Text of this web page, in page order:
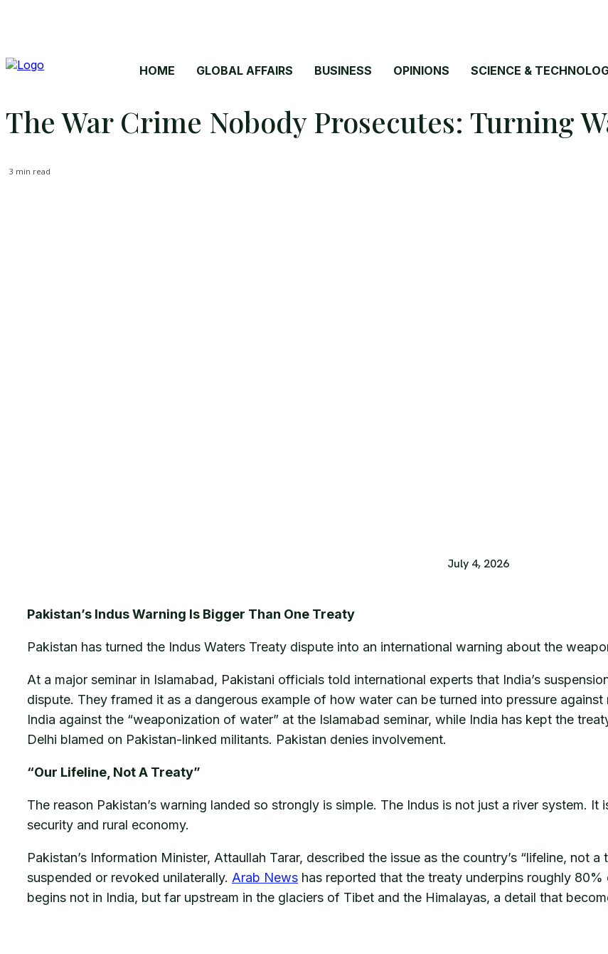
HOME GLOBAL AFFAIRS BUSINESS OPINIONS SCIENCE &
The War Crime Nobody Prosecutes: Turning
3 min read
July 4, 2026
Pakistan’s Indus Warning Is Bigger Than One Treaty
Pakistan has turned the Indus Waters Treaty dispute into an international warning about the
At a major seminar in Islamabad, Pakistani officials told international experts that India’s
dispute. They framed it as a dangerous example of how water can be turned into pressure against
India against the “weaponization of water” at the Islamabad seminar, while India has kept the
Delhi blamed on Pakistan-linked militants. Pakistan denies involvement.
“Our Lifeline, Not A Treaty”
The reason Pakistan’s warning landed so strongly is simple. The Indus is not just a river system.
security and rural economy.
Pakistan’s Information Minister, Attaullah Tarar, described the issue as the country’s “lifeline, not
suspended or revoked unilaterally. Arab News has reported that the treaty underpins roughly
begins not in India, but far upstream in the glaciers of Tibet and the Himalayas, a detail that